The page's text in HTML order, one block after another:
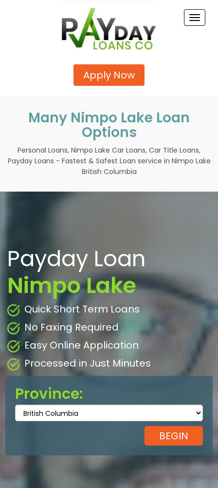
Toggle
Apply Now
Many Nimpo Lake Loan
Options
Personal Loans, Nimpo Lake Car Loans, Car Title Loans,
Payday Loans - Fastest & Safest Loan service in Nimpo Lake
British Columbia
Payday Loan
Nimpo Lake
Quick Short Term Loans
No Faxing Required
Easy Online Application
Processed in Just Minutes
Province: